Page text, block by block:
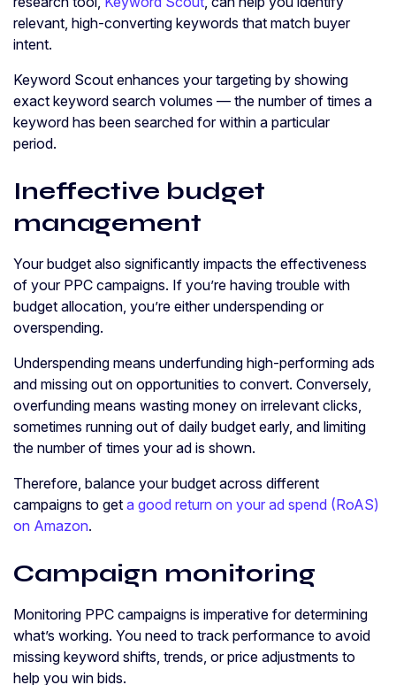
relevant, high-converting keywords that match buyer
intent.
Keyword Scout enhances your targeting by showing
exact keyword search volumes — the number of times a
keyword has been searched for within a particular
period.
Ineffective budget
management
Your budget also significantly impacts the effectiveness
of your PPC campaigns. If you’re having trouble with
budget allocation, you’re either underspending or
overspending.
Underspending means underfunding high-performing ads
and missing out on opportunities to convert. Conversely,
overfunding means wasting money on irrelevant clicks,
sometimes running out of daily budget early, and limiting
the number of times your ad is shown.
Therefore, balance your budget across different
campaigns to get a good return on your ad spend (RoAS)
on Amazon.
Campaign monitoring
Monitoring PPC campaigns is imperative for determining
what’s working. You need to track performance to avoid
missing keyword shifts, trends, or price adjustments to
help you win bids.